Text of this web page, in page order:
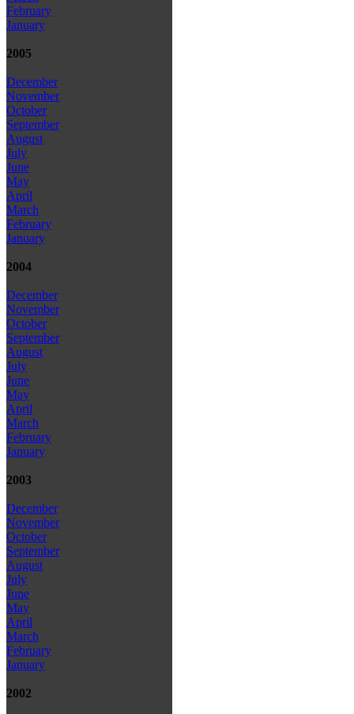
February
January
2005
December
November
October
September
August
July
June
May
April
March
February
January
2004
December
November
October
September
August
July
June
May
April
March
February
January
2003
December
November
October
September
August
July
June
May
April
March
February
January
2002